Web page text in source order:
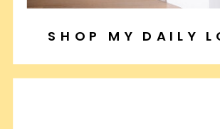
SHOP MY DAILY